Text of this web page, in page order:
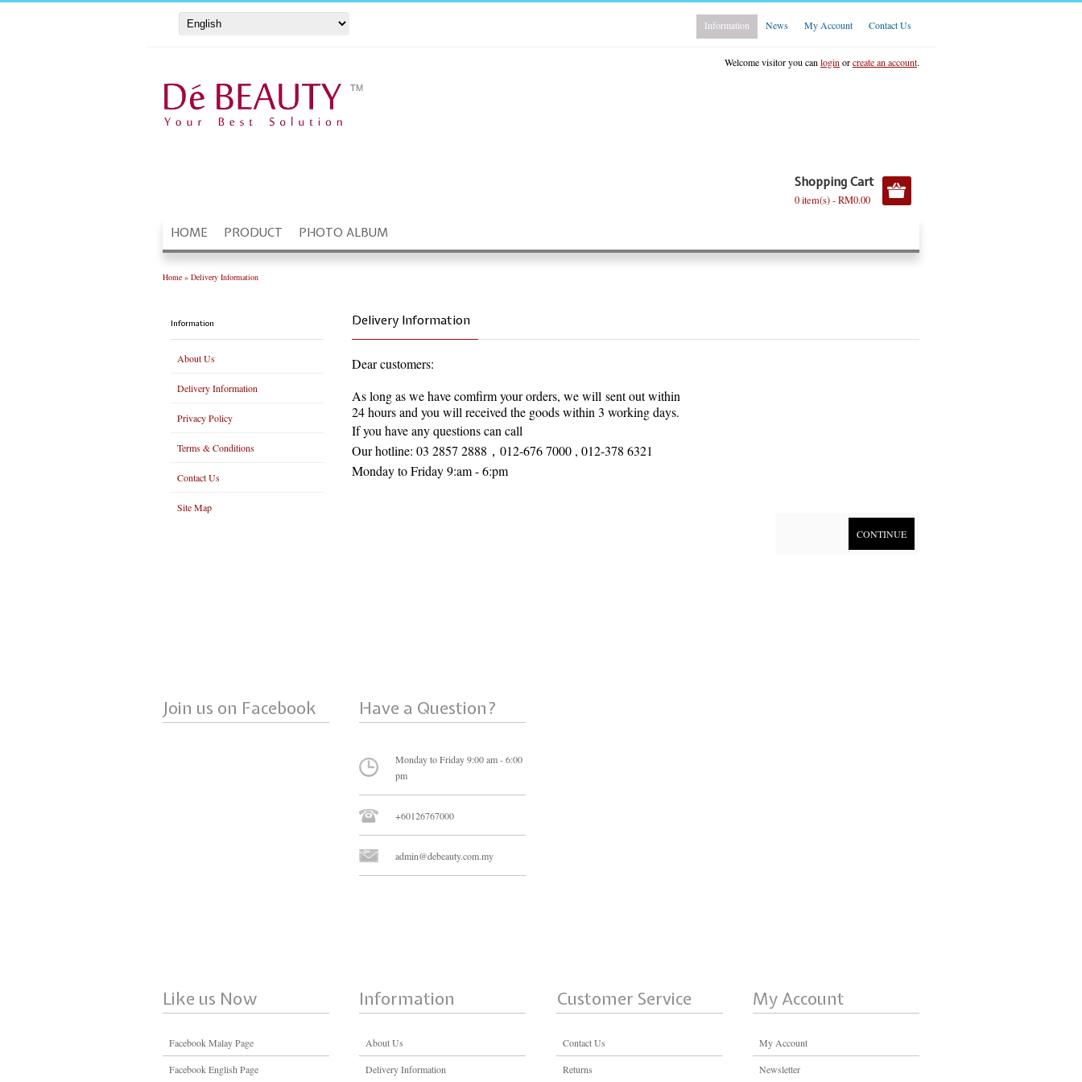
Information News My Account Contact Us
Welcome visitor you can login orcreate an account.
Shopping Cart
0 item(s) - RM0.00
HOME PRODUCT PHOTO ALBUM
Home » Delivery Information
Information
About Us
Delivery Information
Privacy Policy
Terms & Conditions
Contact Us
Site Map
Delivery Information
Dear customers:
As long as we have comfirm your orders, we will sent out within
24 hours and you will received the goods within 3 working days.
If you have any questions can call
Our hotline: 03 2857 2888， 012-676 7000 , 012-378 6321
Monday to Friday 9:am - 6:pm
CONTINUE
Join us on Facebook Have a Question?
Monday to Friday 9:00 am - 6:00
pm
+60126767000
admin@debeauty.com.my
Like us Now
Facebook Malay Page
Facebook English Page
Information
About Us
Delivery Information
Customer Service
Contact Us
Returns
My Account
My Account
Newsletter